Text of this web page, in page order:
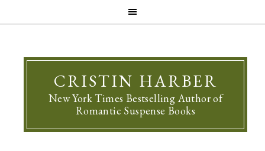
CRISTIN HARBER
New York Times Bestselling Author of
Romantic Suspense Books